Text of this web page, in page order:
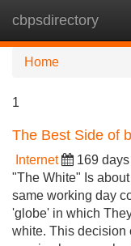
cbpsdirectory
Home
1
The Best Side of
Internet 169
"The White" Is
same working day
'globe' in which
white. This decision